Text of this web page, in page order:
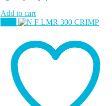
Add to cart